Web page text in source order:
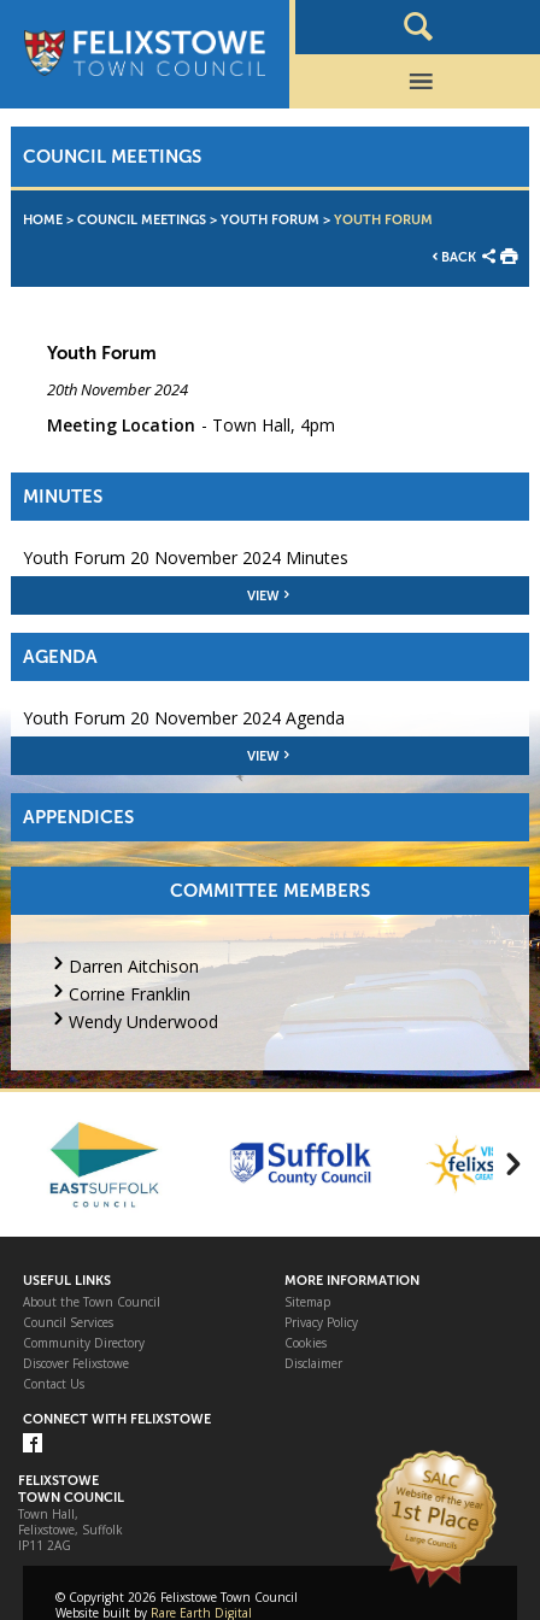
COUNCIL MEETINGS
HOME> COUNCIL MEETINGS> YOUTH FORUM > YOUTH FORUM
BACK
Youth Forum
20th November 2024
Meeting Location Town Hall, 4pm
MINUTES
Youth Forum 20 November 2024 Minutes
VIEW
AGENDA
Youth Forum 20 November 2024 Agenda
VIEW
APPENDICES
COMMITTEE MEMBERS
Darren Aitchison
Corrine Franklin
Wendy Underwood
USEFUL LINKS
About the Town Council
Council Services
Community Directory
Discover Felixstowe
Contact Us
MORE INFORMATION
Sitemap
Privacy Policy
Cookies
Disclaimer
CONNECT WITH FELIXSTOWE
FELIXSTOWE
TOWN COUNCIL
Town Hall,
Felixstowe, Suffolk
IP11 2AG
© Copyright 2026 Felixstowe Town Council
Website built by Rare Earth Digital